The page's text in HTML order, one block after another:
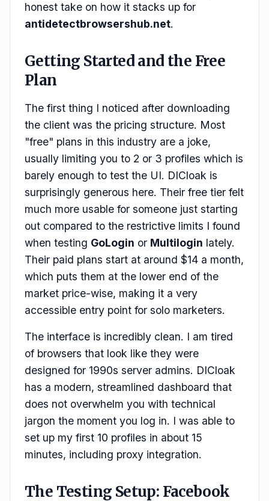
honest take on how it stacks up for
antidetectbrowsershub.net.
Getting Started and the Free
Plan
The first thing I noticed after downloading
the client was the pricing structure. Most
"free" plans in this industry are a joke,
usually limiting you to 2 or 3 profiles which is
barely enough to test the UI. DICloak is
surprisingly generous here. Their free tier felt
much more usable for someone just starting
out compared to the restrictive limits I found
when testing GoLogin or Multilogin lately.
Their paid plans start at around $14 a month,
which puts them at the lower end of the
market price-wise, making it a very
accessible entry point for solo marketers.
The interface is incredibly clean. I am tired
of browsers that look like they were
designed for 1990s server admins. DICloak
has a modern, streamlined dashboard that
does not overwhelm you with technical
jargon the moment you log in. I was able to
set up my first 10 profiles in about 15
minutes, including proxy integration.
The Testing Setup: Facebook